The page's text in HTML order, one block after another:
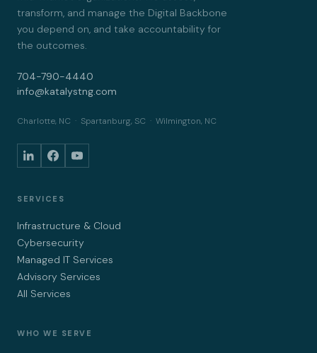
transform, and manage the Digital Backbone
you depend on, and take accountability for
the outcomes.
704-790-4440
info@katalystng.com
Charlotte, NC · Spartanburg, SC · Wilmington, NC
SERVICES
Infrastructure & Cloud
Cybersecurity
Managed IT Services
Advisory Services
All Services
WHO WE SERVE